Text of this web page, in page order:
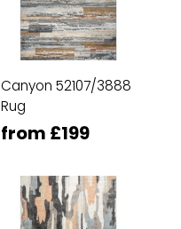
Canyon 52107/3888
Rug
from £199